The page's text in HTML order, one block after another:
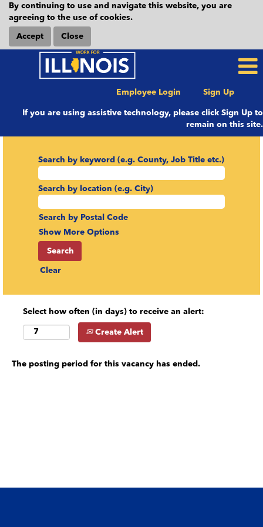
By continuing to use and navigate this website, you are
agreeing to the use of cookies.
Accept Close
Employee Login Sign Up
If you are using assistive technology, please click Sign Up to
remain on this site.
Search by keyword (e.g. County, Job Title etc.)
Search by location (e.g. City)
Search by Postal Code
Show More Options
Clear
Select how often (in days) to receive an alert:
Create Alert
The posting period for this vacancy has ended.